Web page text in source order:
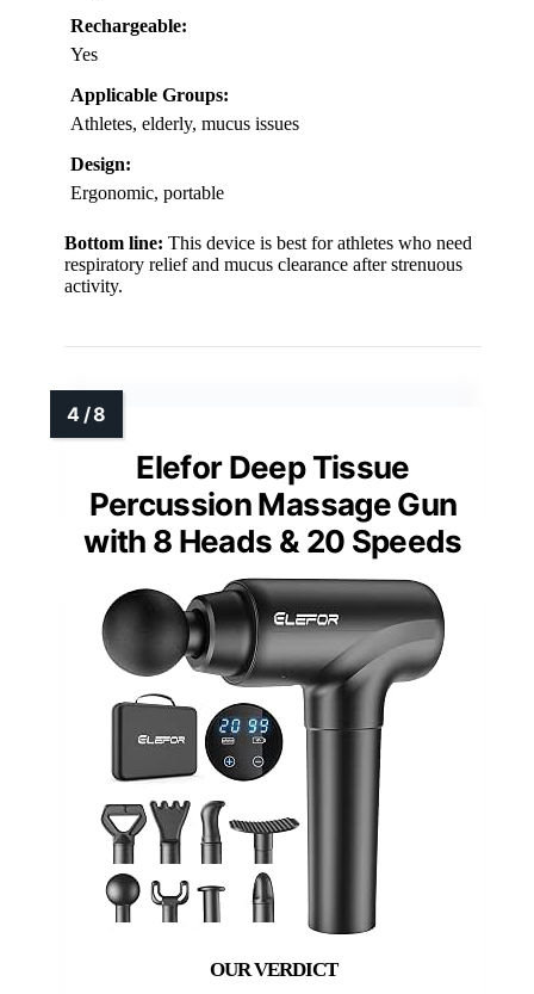
Rechargeable:
Yes
Applicable Groups:
Athletes, elderly, mucus issues
Design:
Ergonomic, portable
Bottom line: This device is best for athletes who need
respiratory relief and mucus clearance after strenuous
activity.
Elefor Deep Tissue
Percussion Massage Gun
with 8 Heads & 20 Speeds